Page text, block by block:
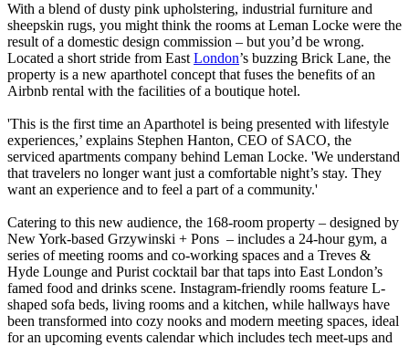
With a blend of dusty pink upholstering, industrial furniture and
sheepskin rugs, you might think the rooms at Leman Locke were the
result of a domestic design commission – but you’d be wrong.
Located a short stride from East London’s buzzing Brick Lane, the
property is a new aparthotel concept that fuses the benefits of an
Airbnb rental with the facilities of a boutique hotel.
'This is the first time an Aparthotel is being presented with lifestyle
experiences,’ explains Stephen Hanton, CEO of SACO, the
serviced apartments company behind Leman Locke. 'We understand
that travelers no longer want just a comfortable night’s stay. They
want an experience and to feel a part of a community.'
Catering to this new audience, the 168-room property – designed by
New York-based Grzywinski + Pons – includes a 24-hour gym, a
series of meeting rooms and co-working spaces and a Treves &
Hyde Lounge and Purist cocktail bar that taps into East London’s
famed food and drinks scene. Instagram-friendly rooms feature L-
shaped sofa beds, living rooms and a kitchen, while hallways have
been transformed into cozy nooks and modern meeting spaces, ideal
for an upcoming events calendar which includes tech meet-ups and